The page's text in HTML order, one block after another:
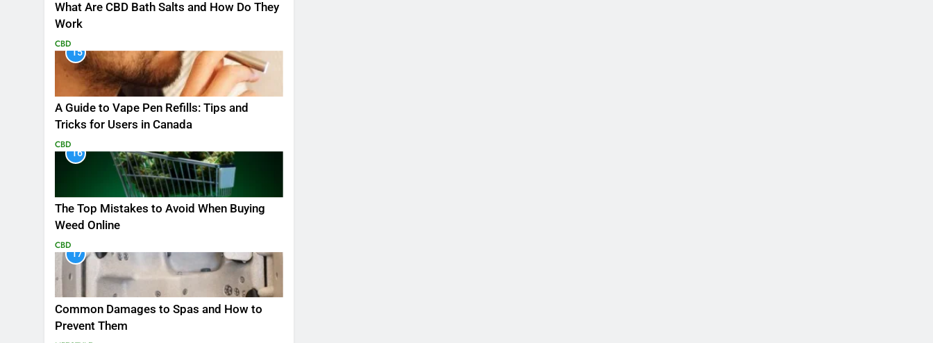
What Are CBD Bath Salts and How Do They
Work
CBD
15
A Guide to Vape Pen Refills: Tips and
Tricks for Users in Canada
CBD
16
The Top Mistakes to Avoid When Buying
Weed Online
CBD
17
Common Damages to Spas and How to
Prevent Them